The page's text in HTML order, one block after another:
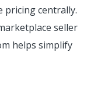
pricing centrally.
seller
helps simplify